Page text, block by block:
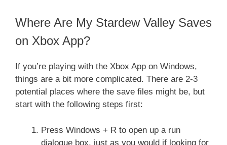
Where Are My Stardew Valley Saves
on Xbox App?
If you’re playing with the Xbox App on Windows,
things are a bit more complicated. There are 2-3
potential places where the save files might be, but
start with the following steps first:
Press Windows + R to open up a run
dialogue box, just as you would if looking for